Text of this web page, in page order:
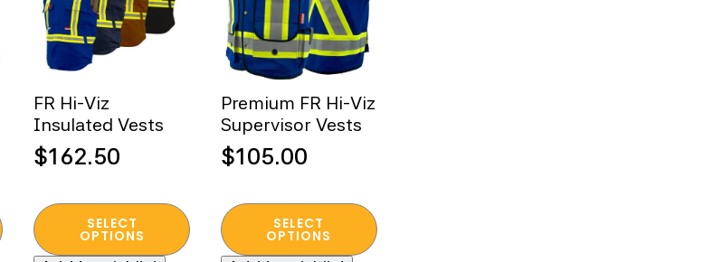
FR Hi-Viz
Insulated Vests
$162.50
SELECT
OPTIONS
This
product
Premium FR Hi-Viz
Supervisor Vests
$105.00
SELECT
OPTIONS
This
product